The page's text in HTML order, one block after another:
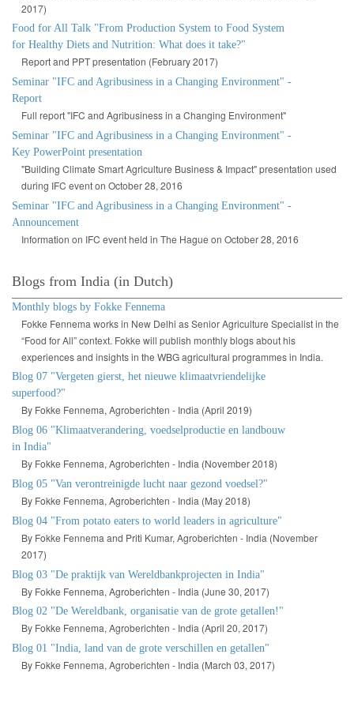
2017)
Food for All Talk "From Production System to Food System
for Healthy Diets and Nutrition: What does it take?"
Report and PPT presentation (February 2017)
Seminar "IFC and Agribusiness in a Changing Environment" -
Report
Full report "IFC and Agribusiness in a Changing Environment"
Seminar "IFC and Agribusiness in a Changing Environment" -
Key PowerPoint presentation
"Building Climate Smart Agriculture Business & Impact" presentation used
during IFC event on October 28, 2016
Seminar "IFC and Agribusiness in a Changing Environment" -
Announcement
Information on IFC event held in The Hague on October 28, 2016
Blogs from India (in Dutch)
Monthly blogs by Fokke Fennema
Fokke Fennema works in New Delhi as Senior Agriculture Specialist in the
“Food for All” context. Fokke will publish monthly blogs about his
experiences and insights in the WBG agricultural programmes in India.
Blog 07 "Vergeten gierst, het nieuwe klimaatvriendelijke
superfood?"
By Fokke Fennema, Agroberichten - India (April 2019)
Blog 06 "Klimaatverandering, voedselproductie en landbouw
in India"
By Fokke Fennema, Agroberichten - India (November 2018)
Blog 05 "Van verontreinigde lucht naar gezond voedsel?"
By Fokke Fennema, Agroberichten - India (May 2018)
Blog 04 "From potato eaters to world leaders in agriculture"
By Fokke Fennema and Priti Kumar, Agroberichten - India (November
2017)
Blog 03 "De praktijk van Wereldbankprojecten in India"
By Fokke Fennema, Agroberichten - India (June 30, 2017)
Blog 02 "De Wereldbank, organisatie van de grote getallen!"
By Fokke Fennema, Agroberichten - India (April 20, 2017)
Blog 01 "India, land van de grote verschillen en getallen"
By Fokke Fennema, Agroberichten - India (March 03, 2017)